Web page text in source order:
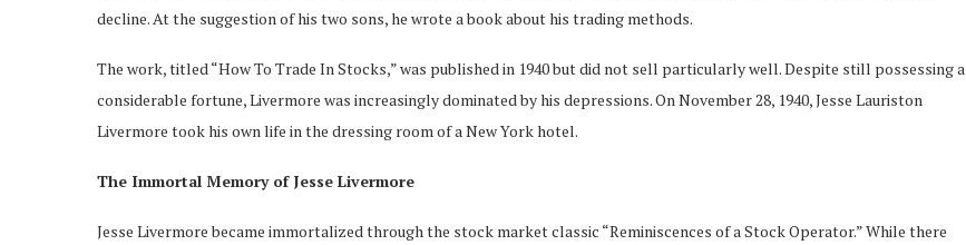
decline. At the suggestion of his two sons, he wrote a book about his trading methods.
The work, titled “How To Trade In Stocks,” was published in 1940 but did not sell particularly well. Despite still possessing a
considerable fortune, Livermore was increasingly dominated by his depressions. On November 28, 1940, Jesse Lauriston
Livermore took his own life in the dressing room of a New York hotel.
The Immortal Memory of Jesse Livermore
Jesse Livermore became immortalized through the stock market classic “Reminiscences of a Stock Operator.” While there